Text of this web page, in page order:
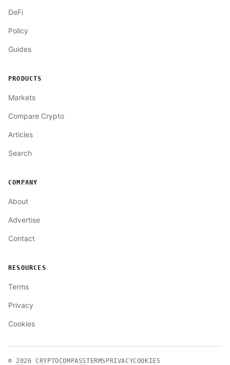
DeFi
Policy
Guides
PRODUCTS
Markets
Compare Crypto
Articles
Search
COMPANY
About
Advertise
Contact
RESOURCES
Terms
Privacy
Cookies
© 2026CRYPTOCOMPASSTERMSPRIVACYCOOKIES